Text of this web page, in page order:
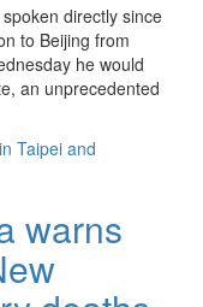
directly since
to Beijing from
he would
an unprecedented
Taipei and
warns